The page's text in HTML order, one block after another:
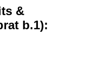
&
b.1):